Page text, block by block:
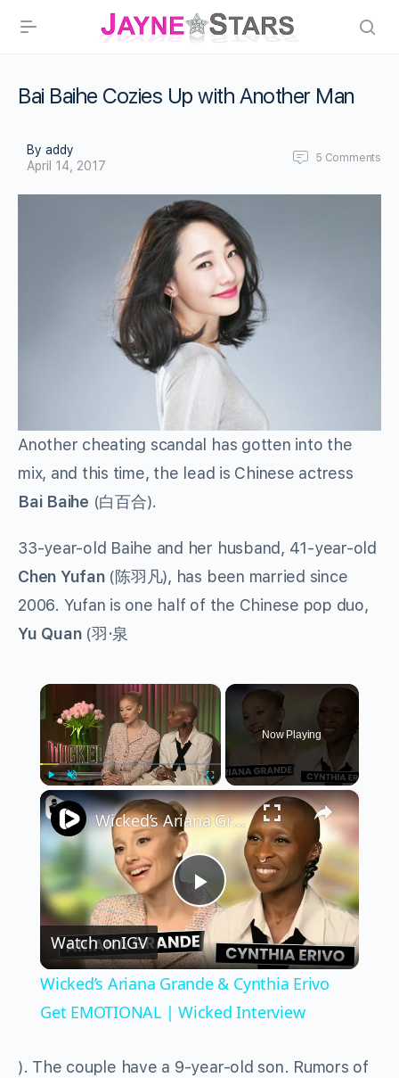
Bai Baihe Cozies Up with Another Man
By addy
April 14, 2017
5 Comments
Another cheating scandal has gotten into the
mix, and this time, the lead is Chinese actress
Bai Baihe (白百合).
33-year-old Baihe and her husband, 41-year-old
Chen Yufan(陈羽凡), has been married since
2006. Yufan is one half of the Chinese pop duo,
Yu Quan(羽 ·泉
×
Play Fullscreen
Now Playing
×
Play
Video
Wicked’s Ariana Grande & Cynthia Erivo Get EMOTIONAL | Wicked Interview
Watch onIGV
Wicked’s Ariana Grande & Cynthia Erivo
Get EMOTIONAL | Wicked Interview
). The couple have a 9-year-old son. Rumors of